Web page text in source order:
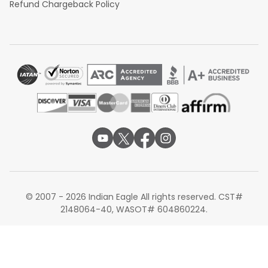
Refund Chargeback Policy
© 2007 - 2026 Indian Eagle All rights reserved. CST#
2148064-40, WASOT# 604860224.